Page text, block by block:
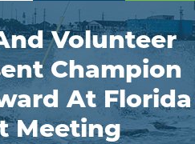
Volunteer
Champion
At Florida
Meeting